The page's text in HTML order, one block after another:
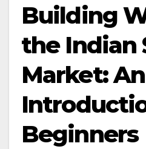
Building
the Indian
Market: An
Beginners